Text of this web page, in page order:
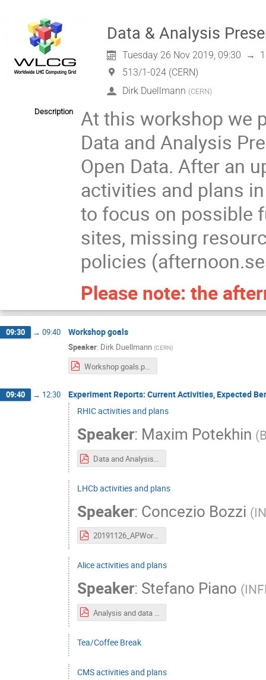
Data & Analysis
Tuesday 26 Nov 2019, 09:30 →
513/1-024 (CERN)
Dirk Duellmann (CERN)
Description
At this workshop we
Data and Analysis
Open Data. After an
activities and plans
to focus on possible
sites, missing
policies
Please note: the
09:30 → 09:40 Workshop goals
Speaker: Dirk Duellmann (CERN)
09:40 → 12:30
Experiment Reports: Current Activities, Expected
RHIC activities and plans
Speaker: Maxim Potekhin (
Data and Analysis Preservation_for RHIC Experiments_ the current outlook.pdf
LHCb activities and plans
Speaker: Concezio Bozzi (
20191126_APWorkshop.pdf
Alice activities and plans
Speaker: Stefano Piano (
Analysis and data preservation in ALICE.pdf
Tea/Coffee Break
CMS activities and plans